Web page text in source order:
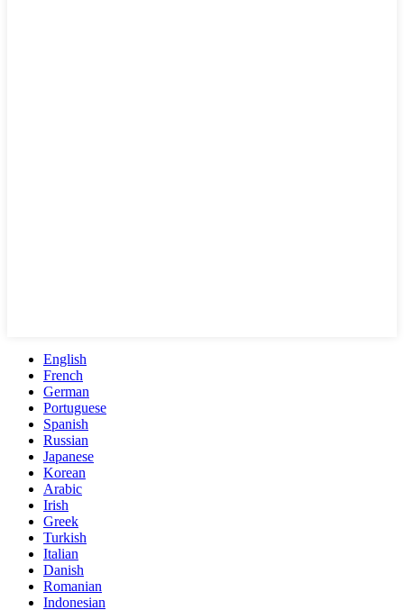
English
French
German
Portuguese
Spanish
Russian
Japanese
Korean
Arabic
Irish
Greek
Turkish
Italian
Danish
Romanian
Indonesian